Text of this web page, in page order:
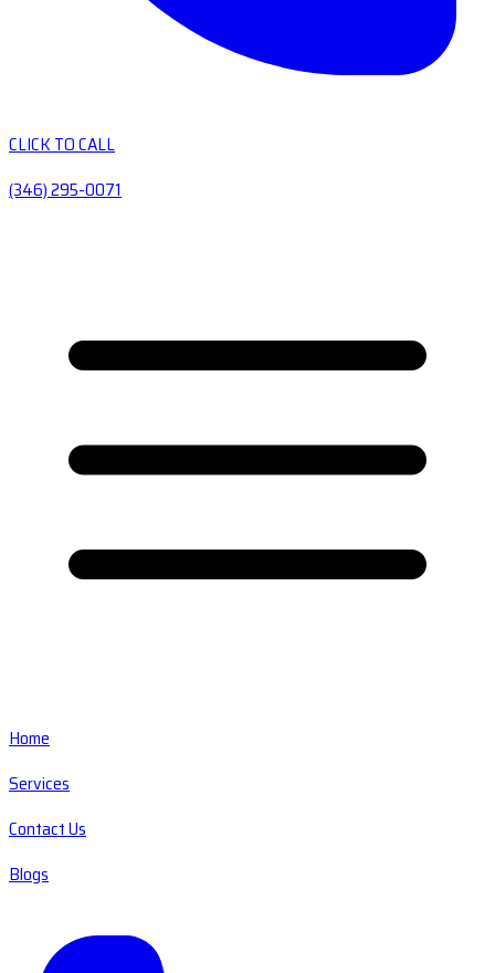
CLICK TO CALL
(346) 295-0071
Home
Services
Contact Us
Blogs